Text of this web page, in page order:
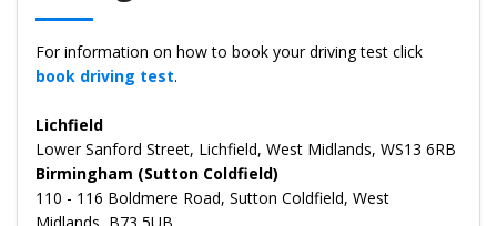
For information on how to book your driving test click
book driving test.
Lichfield
Lower Sanford Street, Lichfield, West Midlands, WS13 6RB
Birmingham (Sutton Coldfield)
110 - 116 Boldmere Road, Sutton Coldfield, West